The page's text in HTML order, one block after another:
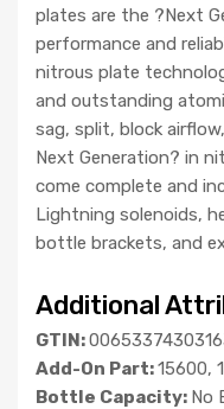
plates are the ?Next
performance and
nitrous plate
and outstanding
sag, split, block
Next Generation? in
come complete and
Lightning solenoids,
bottle brackets, and
Additional
GTIN:
Add-On Part:15600,
Bottle Capacity: No